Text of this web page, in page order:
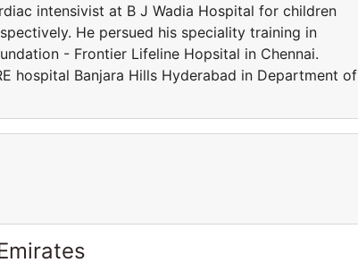
intensivist at B J Wadia Hospital for children
He persued his speciality training in
- Frontier Lifeline Hopsital in Chennai.
hospital Banjara Hills Hyderabad in Department of